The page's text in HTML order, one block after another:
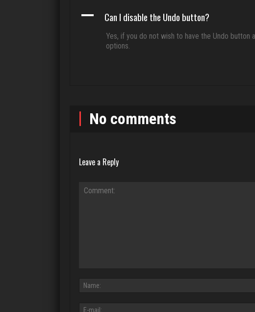
A Can I disable the Undo button?
Yes, if you do not wish to have the Undo button
options.
No comments
Leave a Reply